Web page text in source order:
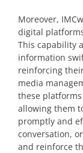
Moreover,
digital
This capability
information
reinforcing
media
these
allowing them
promptly and
conversation,
and reinforce